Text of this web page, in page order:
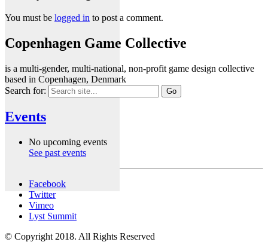
You must be logged in to post a comment.
Copenhagen Game Collective
is a multi-gender, multi-national, non-profit game design collective
based in Copenhagen, Denmark
Search for:
Events
No upcoming events
See past events
Facebook
Twitter
Vimeo
Lyst Summit
© Copyright 2018. All Rights Reserved